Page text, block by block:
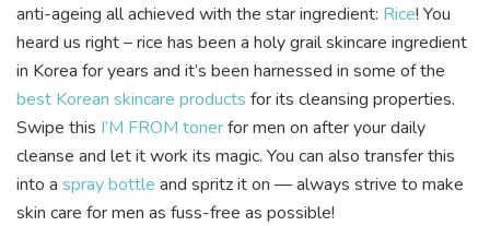
anti-ageing all achieved with the star ingredient: Rice! You
heard us right – rice has been a holy grail skincare ingredient
in Korea for years and it’s been harnessed in some of the
best Korean skincare products for its cleansing properties.
Swipe this I’M FROM tonerfor men on after your daily
cleanse and let it work its magic. You can also transfer this
into a spray bottle and spritz it on — always strive to make
skin care for men as fuss-free as possible!